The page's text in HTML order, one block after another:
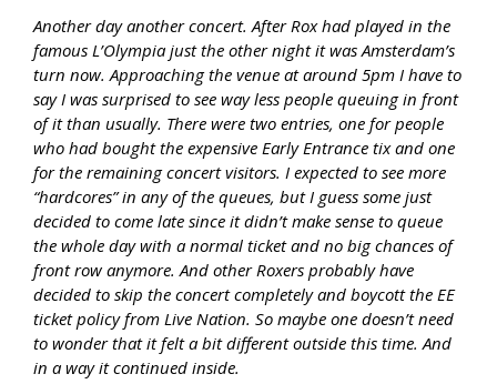
Another day another concert. After Rox had played in the
famous L’Olympia just the other night it was Amsterdam’s
turn now. Approaching the venue at around 5pm I have to
say I was surprised to see way less people queuing in front
of it than usually. There were two entries, one for people
who had bought the expensive Early Entrance tix and one
for the remaining concert visitors. I expected to see more
“hardcores” in any of the queues, but I guess some just
decided to come late since it didn’t make sense to queue
the whole day with a normal ticket and no big chances of
front row anymore. And other Roxers probably have
decided to skip the concert completely and boycott the EE
ticket policy from Live Nation. So maybe one doesn’t need
to wonder that it felt a bit different outside this time. And
in a way it continued inside.